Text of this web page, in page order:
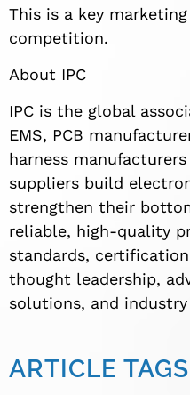
This is a key
competition.
About IPC
IPC is the global
EMS, PCB
harness
suppliers build
strengthen their
reliable, high-quality
standards,
thought leadership,
solutions, and
ARTICLE